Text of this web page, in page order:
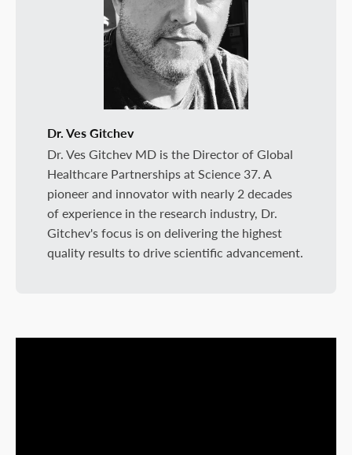
Dr. Ves Gitchev
Dr. Ves Gitchev MD is the Director of Global
Healthcare Partnerships at Science 37. A
pioneer and innovator with nearly 2 decades
of experience in the research industry, Dr.
Gitchev's focus is on delivering the highest
quality results to drive scientific advancement.